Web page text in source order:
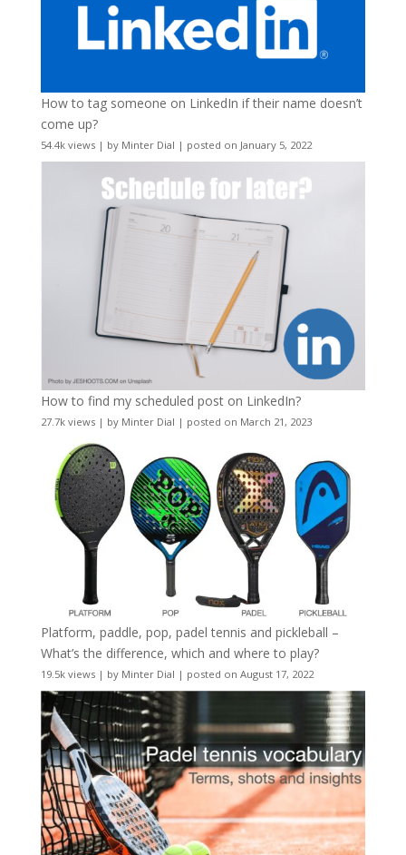
How to tag someone on LinkedIn if their name doesn’t
come up?
54.4k views| by Minter Dial | posted on January 5, 2022
How to find my scheduled post on LinkedIn?
27.7k views| by Minter Dial | posted on March 21, 2023
Platform, paddle, pop, padel tennis and pickleball –
What’s the difference, which and where to play?
19.5k views| by Minter Dial | posted on August 17, 2022